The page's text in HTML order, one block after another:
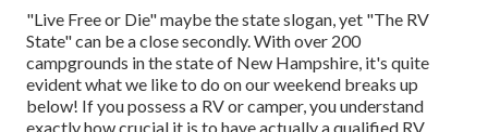
"Live Free or Die" maybe the state slogan, yet "The RV
State" can be a close secondly. With over 200
campgrounds in the state of New Hampshire, it's quite
evident what we like to do on our weekend breaks up
below! If you possess a RV or camper, you understand
exactly how crucial it is to have actually a qualified RV